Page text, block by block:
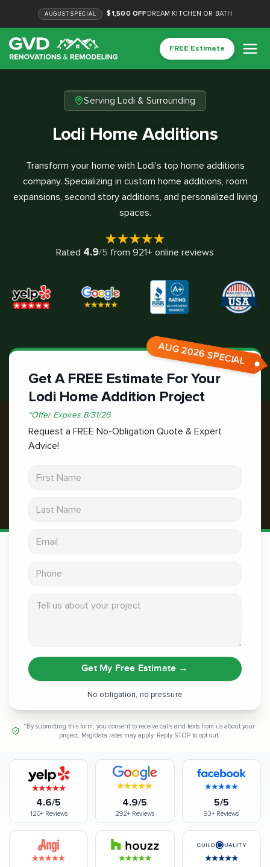
AUGUST SPECIAL $1,500 OFFDREAM KITCHEN OR BATH
FREE Estimate
Serving Lodi & Surrounding
Lodi Home Additions
Transform your home with Lodi's top home additions
company. Specializing in custom home additions, room
expansions, second story additions, and personalized living
spaces.
Rated 4.9/5 from 921+ online reviews
AUG 2026 SPECIAL
Get A FREE Estimate For Your
Lodi Home Addition Project
*Offer Expires 8/31/26
Request a FREE No-Obligation Quote & Expert
Advice!
Get My Free Estimate →
No obligation, no pressure
*By submitting this form, you consent to receive calls and texts from us about your
project. Msg/data rates may apply. Reply STOP to opt out.
4.6/5
120+Reviews
4.9/5
292+ Reviews
5/5
93+ Reviews